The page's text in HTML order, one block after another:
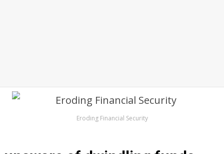
Eroding Financial Security